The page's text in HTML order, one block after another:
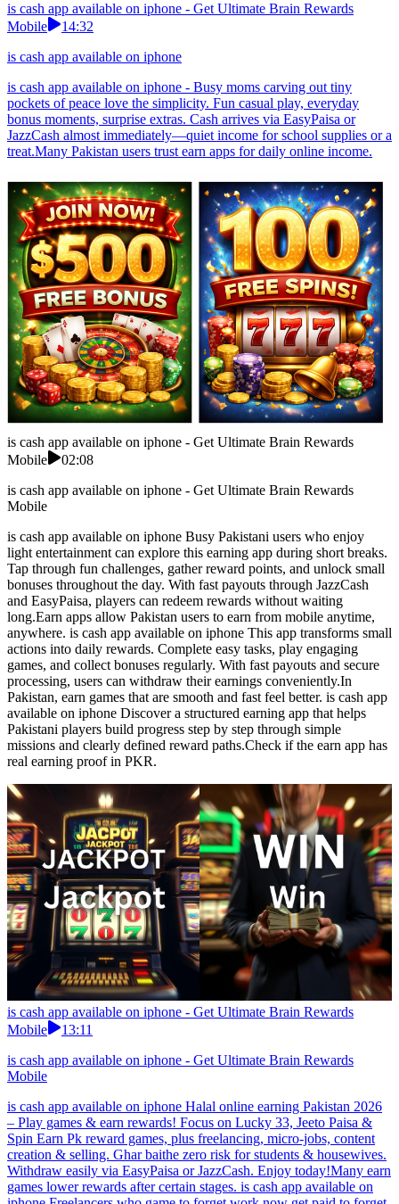
is cash app available on iphone - Get Ultimate Brain Rewards
Mobile
14:32
is cash app available on iphone
is cash app available on iphone - Busy moms carving out tiny
pockets of peace love the simplicity. Fun casual play, everyday
bonus moments, surprise extras. Cash arrives via EasyPaisa or
JazzCash almost immediately—quiet income for school supplies or a
treat.Many Pakistan users trust earn apps for daily online income.
is cash app available on iphone - Get Ultimate Brain Rewards
Mobile
02:08
is cash app available on iphone - Get Ultimate Brain Rewards
Mobile
is cash app available on iphone Busy Pakistani users who enjoy
light entertainment can explore this earning app during short breaks.
Tap through fun challenges, gather reward points, and unlock small
bonuses throughout the day. With fast payouts through JazzCash
and EasyPaisa, players can redeem rewards without waiting
long.Earn apps allow Pakistan users to earn from mobile anytime,
anywhere. is cash app available on iphone This app transforms small
actions into daily rewards. Complete easy tasks, play engaging
games, and collect bonuses regularly. With fast payouts and secure
processing, users can withdraw their earnings conveniently.In
Pakistan, earn games that are smooth and fast feel better. is cash app
available on iphone Discover a structured earning app that helps
Pakistani players build progress step by step through simple
missions and clearly defined reward paths.Check if the earn app has
real earning proof in PKR.
is cash app available on iphone - Get Ultimate Brain Rewards
Mobile
13:11
is cash app available on iphone - Get Ultimate Brain Rewards
Mobile
is cash app available on iphone Halal online earning Pakistan 2026
– Play games & earn rewards! Focus on Lucky 33, Jeeto Paisa &
Spin Earn Pk reward games, plus freelancing, micro-jobs, content
creation & selling. Ghar baithe zero risk for students & housewives.
Withdraw easily via EasyPaisa or JazzCash. Enjoy today!Many earn
games lower rewards after certain stages. is cash app available on